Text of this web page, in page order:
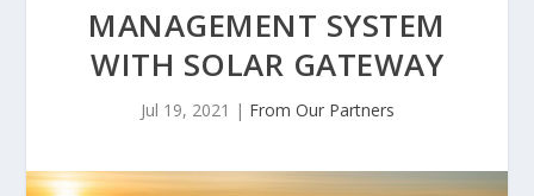
MANAGEMENT SYSTEM
WITH SOLAR GATEWAY
Jul 19, 2021 | From Our Partners